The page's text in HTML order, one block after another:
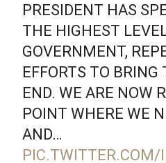
PRESIDENT HAS
THE HIGHEST
GOVERNMENT,
EFFORTS TO
END. WE ARE NOW
POINT WHERE WE
AND…
PIC.TWITTER.COM/